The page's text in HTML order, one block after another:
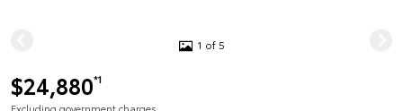
1 of 5
$24,880*1